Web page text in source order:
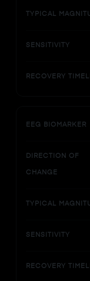
TYPICAL
SENSITIVITY
RECOVERY
EEG BIOMARKER
DIRECTION OF
CHANGE
TYPICAL
SENSITIVITY
RECOVERY